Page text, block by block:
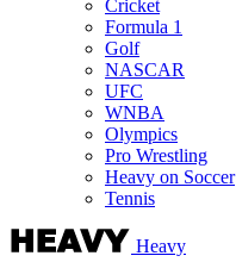
Cricket
Formula 1
Golf
NASCAR
UFC
WNBA
Olympics
Pro Wrestling
Heavy on Soccer
Tennis
Heavy